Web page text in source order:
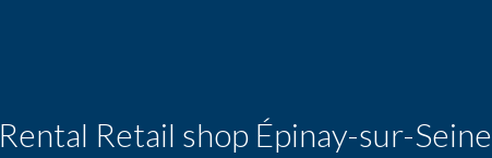
Rental Retail shop Épinay-sur-Seine